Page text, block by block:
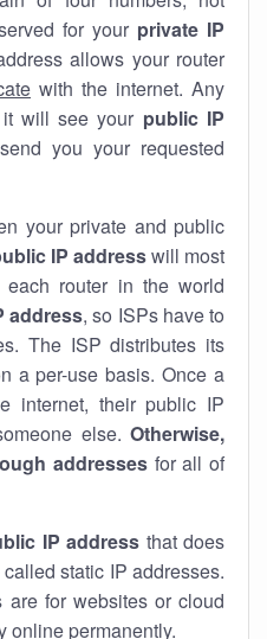
for your private IP
allows your router
with the internet. Any
will see your public IP
you your requested
your private and public
IP addresswill most
router in the world
address, so ISPs have to
The ISP distributes its
a per-use basis. Once a
internet, their public IP
else. Otherwise,
addressesfor all of
IP address that does
static IP addresses.
are for websites or cloud
online permanently.